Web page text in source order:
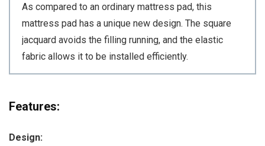
As compared to an ordinary mattress pad, this
mattress pad has a unique new design. The square
jacquard avoids the filling running, and the elastic
fabric allows it to be installed efficiently.
Features:
Design: